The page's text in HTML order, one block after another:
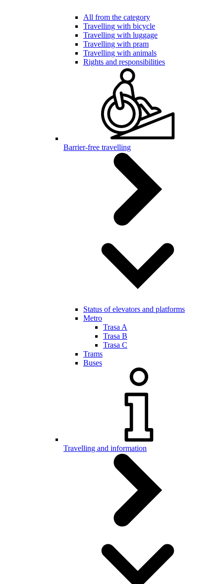
All from the category
Travelling with bicycle
Travelling with luggage
Travelling with pram
Travelling with animals
Rights and responsibilities
Barrier-free travelling
Status of elevators and platforms
Metro
Trasa A
Trasa B
Trasa C
Trams
Buses
Travelling and information